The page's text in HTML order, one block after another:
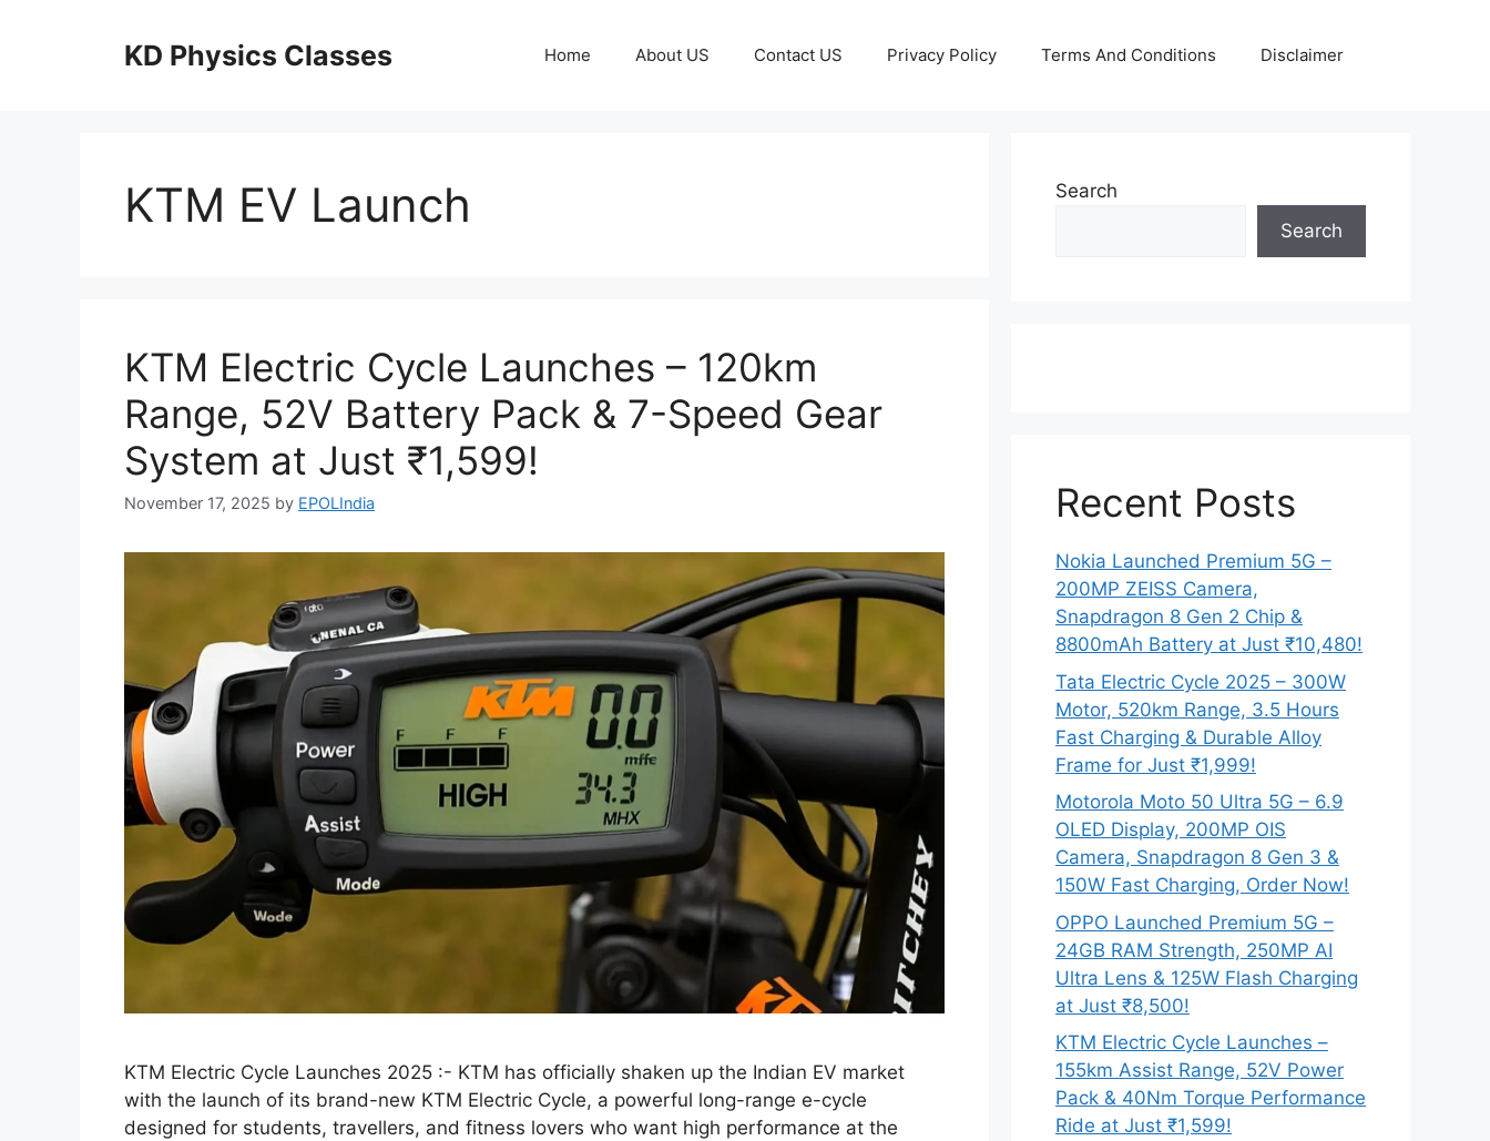
KD Physics Classes Home About US Contact US Privacy Policy Terms And Conditions Disclaimer
KTM EV Launch
KTM Electric Cycle Launches – 120km
Range, 52V Battery Pack & 7-Speed Gear
System at Just ₹1,599!
November 17, 2025 by EPOLIndia
KTM Electric Cycle Launches 2025 :- KTM has officially shaken up the Indian EV market
with the launch of its brand-new KTM Electric Cycle, a powerful long-range e-cycle
designed for students, travellers, and fitness lovers who want high performance at the
Search
Search
Recent Posts
Nokia Launched Premium 5G –
200MP ZEISS Camera,
Snapdragon 8 Gen 2 Chip &
8800mAh Battery at Just ₹10,480!
Tata Electric Cycle 2025 – 300W
Motor, 520km Range, 3.5 Hours
Fast Charging & Durable Alloy
Frame for Just ₹1,999!
Motorola Moto 50 Ultra 5G – 6.9
OLED Display, 200MP OIS
Camera, Snapdragon 8 Gen 3 &
150W Fast Charging, Order Now!
OPPO Launched Premium 5G –
24GB RAM Strength, 250MP AI
Ultra Lens & 125W Flash Charging
at Just ₹8,500!
KTM Electric Cycle Launches –
155km Assist Range, 52V Power
Pack & 40Nm Torque Performance
Ride at Just ₹1,599!